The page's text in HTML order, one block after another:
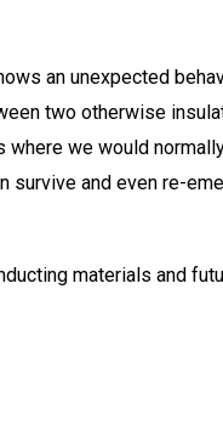
an unexpected
two otherwise
where we would
survive and even re-
materials and